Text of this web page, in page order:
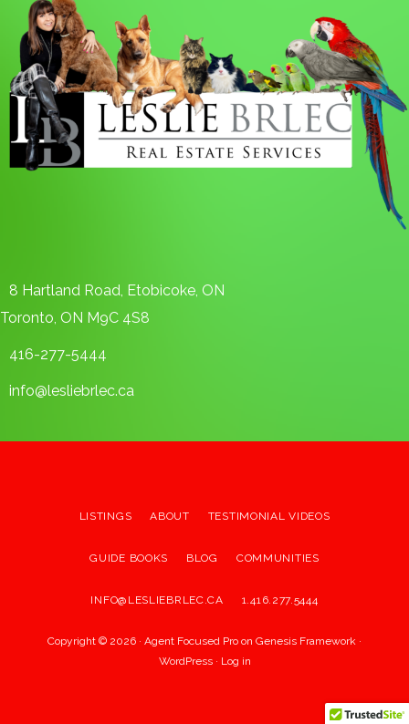
8 Hartland Road, Etobicoke, ON
Toronto, ON M9C 4S8
416-277-5444
info@lesliebrlec.ca
LISTINGS ABOUT TESTIMONIAL VIDEOS
GUIDE BOOKS BLOG COMMUNITIES
INFO@LESLIEBRLEC.CA 1.416.277.5444
Copyright © 2026 · Agent Focused Pro on Genesis Framework ·
WordPress· Log in